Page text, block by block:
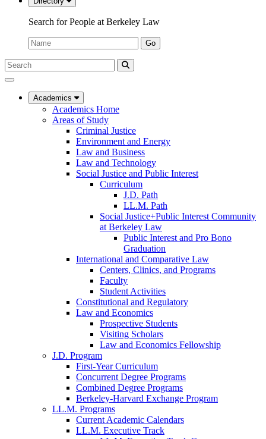
Search for People at Berkeley Law
Name:
Go
Search
Submit
UC
Law
Academics
Academics Home
Areas of Study
Criminal Justice
Environment and Energy
Law and Business
Law and Technology
Social Justice and Public Interest
Curriculum
J.D. Path
LL.M. Path
Social Justice+Public Interest Community
at Berkeley Law
Public Interest and Pro Bono
Graduation
International and Comparative Law
Centers, Clinics, and Programs
Faculty
Student Activities
Constitutional and Regulatory
Law and Economics
Prospective Students
Visiting Scholars
Law and Economics Fellowship
J.D. Program
First-Year Curriculum
Concurrent Degree Programs
Combined Degree Programs
Berkeley-Harvard Exchange Program
LL.M. Programs
Current Academic Calendars
LL.M. Executive Track